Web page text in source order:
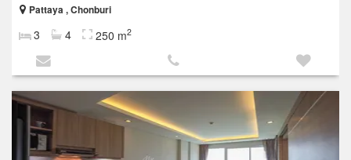
Pattaya , Chonburi
3 4 250 m2